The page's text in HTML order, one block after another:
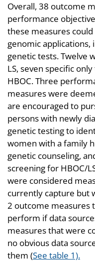
Overall, 38 outcome
performance
these measures
genomic
genetic tests. Twelve
LS, seven specific
HBOC. Three
measures were
are encouraged to
persons with newly
genetic testing to
women with a family
genetic counseling,
screening for HBOC/
were considered
currently capture but
2 outcome measures
perform if data
measures that were
no obvious data
them (See table 1).